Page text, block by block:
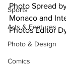
Sports
Arts & Features
Photo & Design
Comics
Photo Spread
Monaco and
Photos Editor